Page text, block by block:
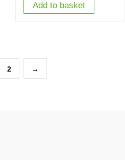
Add to basket
2 →